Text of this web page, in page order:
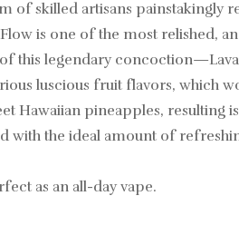
of skilled artisans painstakingly
is one of the most relished,
this legendary
luscious fruit flavors, which
Hawaiian pineapples,
with the ideal amount of
as an all-day vape.